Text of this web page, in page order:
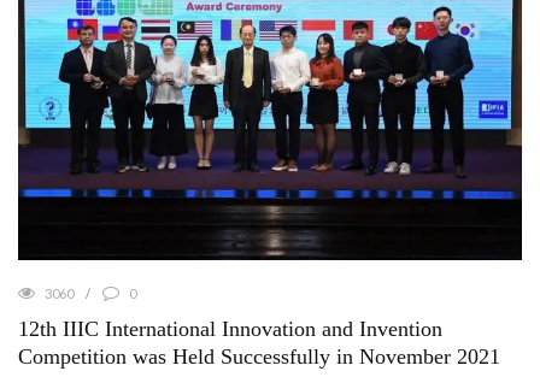
3060 0
12th IIIC International Innovation and Invention
Competition was Held Successfully in November 2021